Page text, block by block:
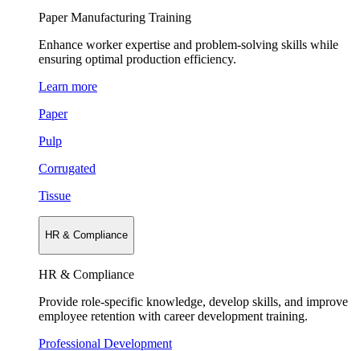
Paper Manufacturing Training
Enhance worker expertise and problem-solving skills while
ensuring optimal production efficiency.
Learn more
Paper
Pulp
Corrugated
Tissue
HR & Compliance
HR & Compliance
Provide role-specific knowledge, develop skills, and improve
employee retention with career development training.
Professional Development